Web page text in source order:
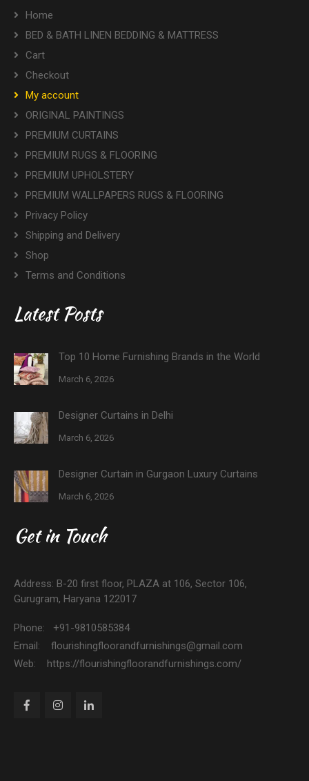
Home
BED & BATH LINEN BEDDING & MATTRESS
Cart
Checkout
My account
ORIGINAL PAINTINGS
PREMIUM CURTAINS
PREMIUM RUGS & FLOORING
PREMIUM UPHOLSTERY
PREMIUM WALLPAPERS RUGS & FLOORING
Privacy Policy
Shipping and Delivery
Shop
Terms and Conditions
Latest Posts
Top 10 Home Furnishing Brands in the World
March 6, 2026
Designer Curtains in Delhi
March 6, 2026
Designer Curtain in Gurgaon Luxury Curtains
March 6, 2026
Get in Touch
Address: B-20 first floor, PLAZA at 106, Sector 106,
Gurugram, Haryana 122017
Phone: +91-9810585384
Email: flourishingfloorandfurnishings@gmail.com
Web: https://flourishingfloorandfurnishings.com/